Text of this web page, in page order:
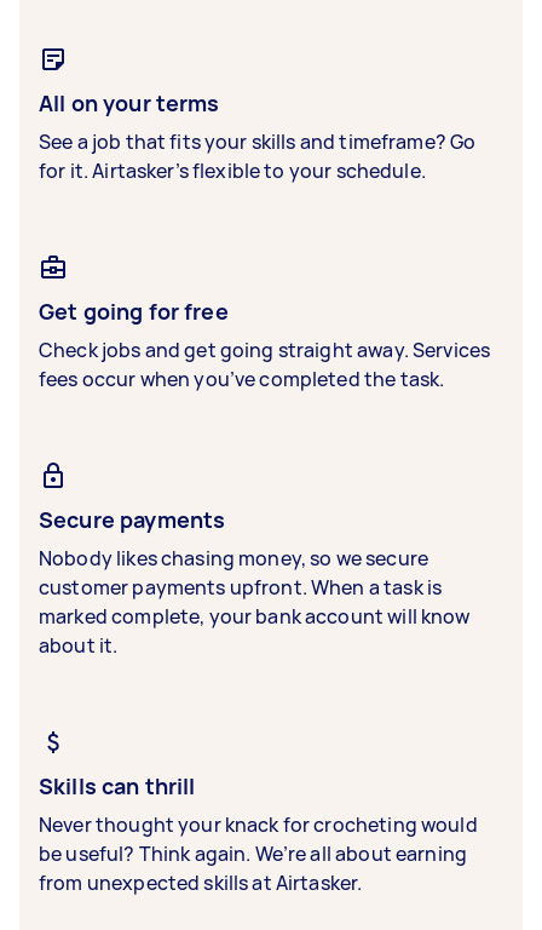
All on your terms
See a job that fits your skills and timeframe? Go
for it. Airtasker’s flexible to your schedule.
Get going for free
Check jobs and get going straight away. Services
fees occur when you’ve completed the task.
Secure payments
Nobody likes chasing money, so we secure
customer payments upfront. When a task is
marked complete, your bank account will know
about it.
Skills can thrill
Never thought your knack for crocheting would
be useful? Think again. We’re all about earning
from unexpected skills at Airtasker.